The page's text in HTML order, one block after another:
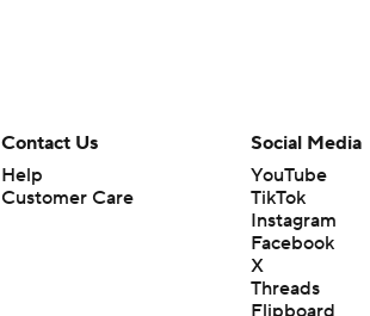
Contact Us
Help
Customer Care
Social Media
YouTube
TikTok
Instagram
Facebook
X
Threads